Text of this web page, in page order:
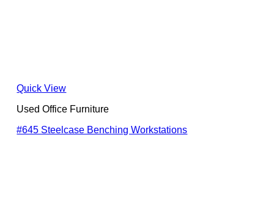
Quick View
Used Office Furniture
#645 Steelcase Benching Workstations